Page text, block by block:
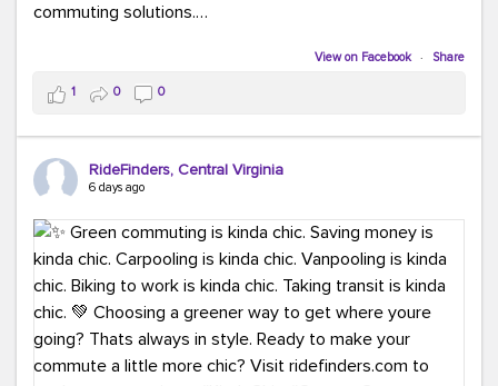
commuting solutions.
Whether it's carpooling, vanpooling, transit, or biking,
we're here to help workplaces connect employees with
transportation solutions that can lower commuting
costs.
Think your co-workers would enjoy a transportation fair?
RideFinders. We'd love to visit your workplace!
#TeamRideFinders #TransportationFair
#GreenerMoves #SaveOnYourCommute
#CountItChangeIt
View on Facebook · Share
1 0 0
RideFinders, Central Virginia
6 days ago